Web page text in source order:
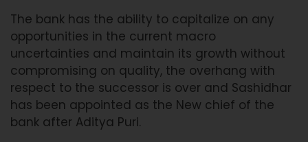
The bank has the ability to capitalize on any
opportunities in the current macro
uncertainties and maintain its growth without
compromising on quality, the overhang with
respect to the successor is over and Sashidhar
has been appointed as the New chief of the
bank after Aditya Puri.